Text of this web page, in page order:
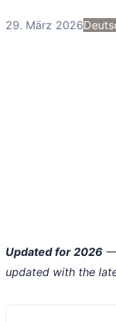
29. März 2026
Updated for 2026 —
updated with the